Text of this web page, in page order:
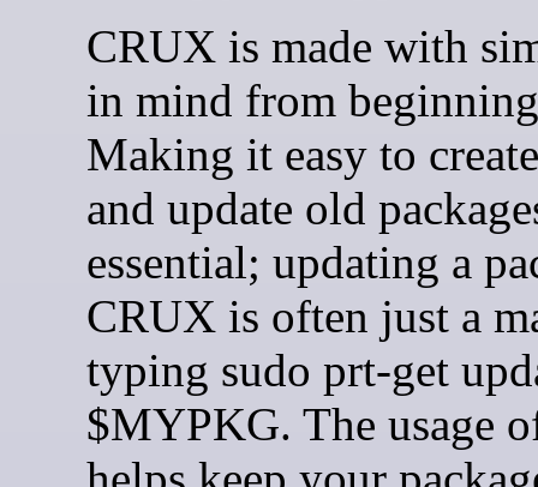
CRUX is made with
in mind from
Making it easy to
and update old
essential; updating a
CRUX is often just a
typing sudo prt-get
$MYPKG. The usage